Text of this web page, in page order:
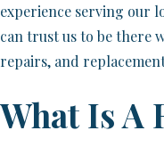
experience serving our
can trust us to be there
repairs, and
What Is A